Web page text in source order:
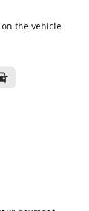
the vehicle